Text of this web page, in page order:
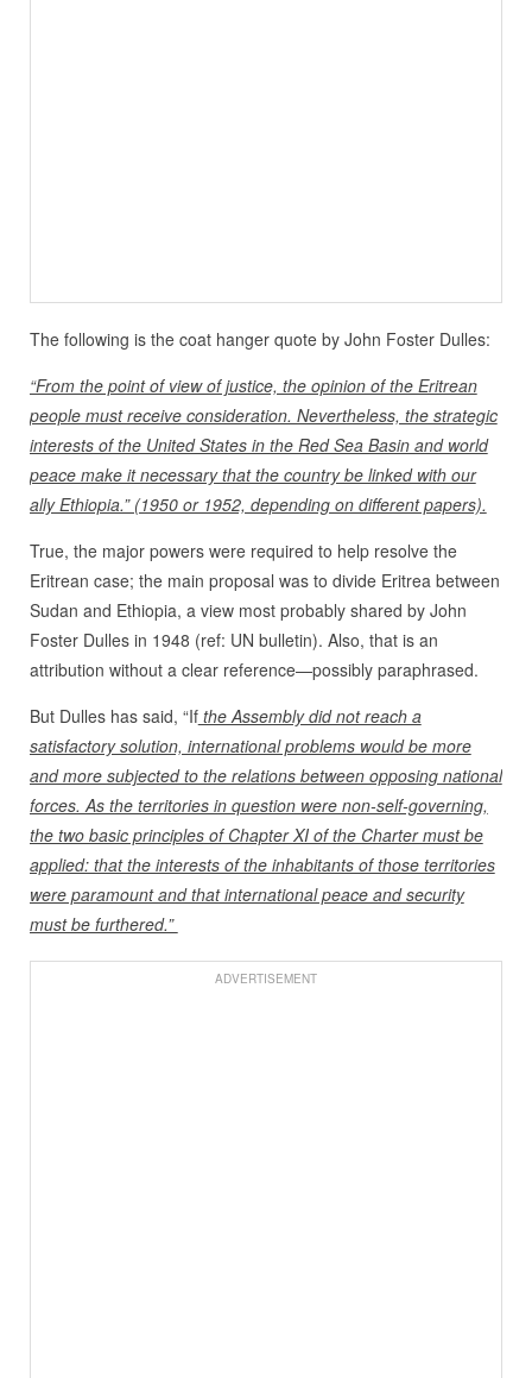
The following is the coat hanger quote by John Foster Dulles:
“From the point of view of justice, the opinion of the Eritrean
people must receive consideration. Nevertheless, the strategic
interests of the United States in the Red Sea Basin and world
peace make it necessary that the country be linked with our
ally Ethiopia.” (1950 or 1952, depending on different papers).
True, the major powers were required to help resolve the
Eritrean case; the main proposal was to divide Eritrea between
Sudan and Ethiopia, a view most probably shared by John
Foster Dulles in 1948 (ref: UN bulletin). Also, that is an
attribution without a clear reference—possibly paraphrased.
But Dulles has said, “Ifthe Assembly did not reach a
satisfactory solution, international problems would be more
and more subjected to the relations between opposing national
forces. As the territories in question were non-self-governing,
the two basic principles of Chapter XI of the Charter must be
applied: that the interests of the inhabitants of those territories
were paramount and that international peace and security
must be furthered.”
ADVERTISEMENT